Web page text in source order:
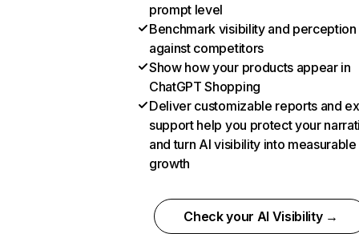
prompt level
Benchmark visibility and perception
against competitors
Show how your products appear in
ChatGPT Shopping
Deliver customizable reports and
support help you protect your
and turn AI visibility into measurable
growth
Check your AI Visibility →